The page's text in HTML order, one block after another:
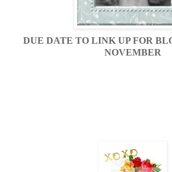
DUE DATE TO LINK UP FOR
NOVEMBER